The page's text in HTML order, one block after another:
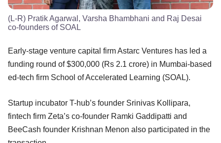
(L-R) Pratik Agarwal, Varsha Bhambhani and Raj Desai
co-founders of SOAL
Early-stage venture capital firm Astarc Ventures has led a
funding round of $300,000 (Rs 2.1 crore) in Mumbai-based
ed-tech firm School of Accelerated Learning (SOAL).
Startup incubator T-hub’s founder Srinivas Kollipara,
fintech firm Zeta’s co-founder Ramki Gaddipatti and
BeeCash founder Krishnan Menon also participated in the